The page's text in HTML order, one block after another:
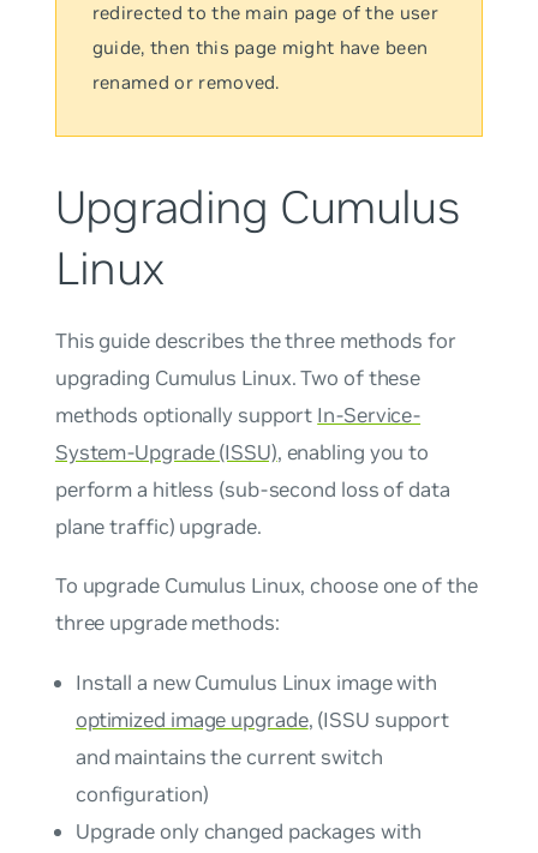
redirected to the main page of the user
guide, then this page might have been
renamed or removed.
Upgrading Cumulus
Linux
This guide describes the three methods for
upgrading Cumulus Linux. Two of these
methods optionally support In-Service-
System-Upgrade (ISSU), enabling you to
perform a hitless (sub-second loss of data
plane traffic) upgrade.
To upgrade Cumulus Linux, choose one of the
three upgrade methods:
Install a new Cumulus Linux image with
optimized image upgrade, (ISSU support
and maintains the current switch
configuration)
Upgrade only changed packages with